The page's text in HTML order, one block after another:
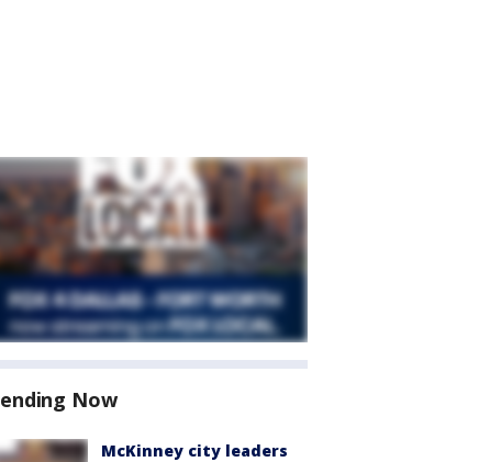
Now
McKinney city leaders